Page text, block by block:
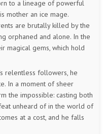
to a lineage of powerful
mother an ice mage.
are brutally killed by the
orphaned and alone. In the
magical gems, which hold
relentless followers, he
In a moment of sheer
the impossible: casting both
unheard of in the world of
at a cost, and he falls